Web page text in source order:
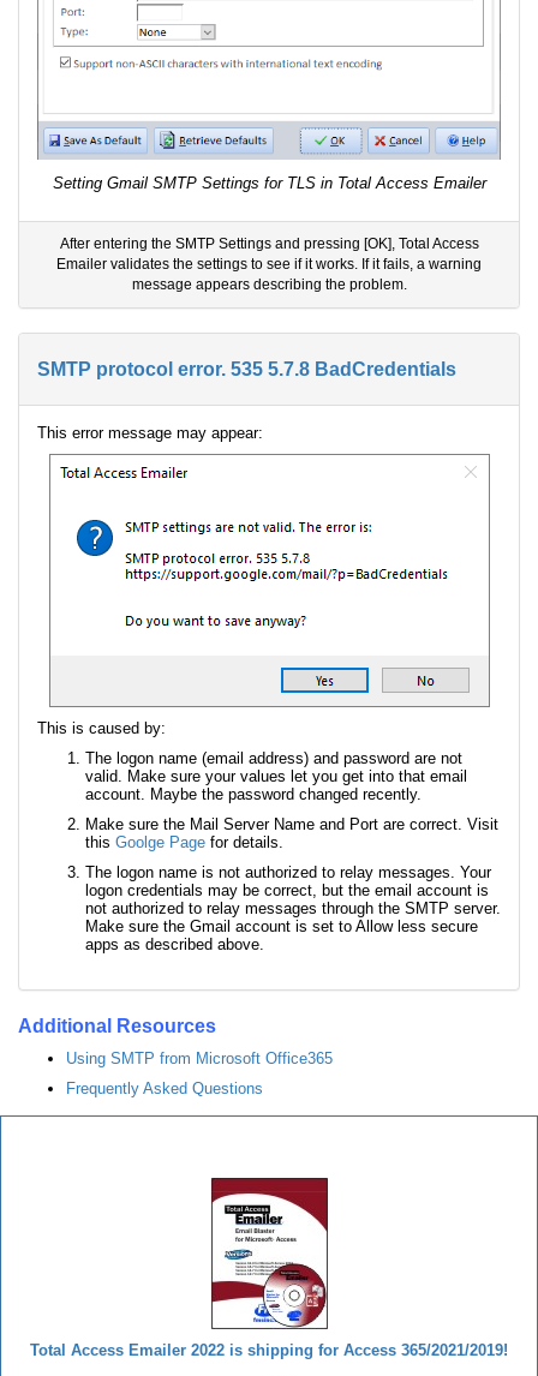
Setting Gmail SMTP Settings for TLS in Total Access Emailer
After entering the SMTP Settings and pressing [OK], Total Access
Emailer validates the settings to see if it works. If it fails, a warning
message appears describing the problem.
SMTP protocol error. 535 5.7.8 BadCredentials
This error message may appear:
This is caused by:
The logon name (email address) and password are not
valid. Make sure your values let you get into that email
account. Maybe the password changed recently.
Make sure the Mail Server Name and Port are correct. Visit
this Goolge Page for details.
The logon name is not authorized to relay messages. Your
logon credentials may be correct, but the email account is
not authorized to relay messages through the SMTP server.
Make sure the Gmail account is set to Allow less secure
apps as described above.
Additional Resources
Using SMTP from Microsoft Office365
Frequently Asked Questions
Total Access Emailer 2022 is shipping for Access 365/2021/2019!